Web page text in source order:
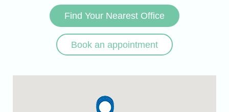
Find Your Nearest Office
Book an appointment